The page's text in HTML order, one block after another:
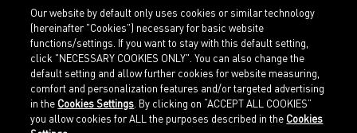
Home
Sports
Imprint
Legal terms
Our website by default only uses cookies or similar technology
(hereinafter "Cookies") necessary for basic website
functions/settings. If you want to stay with this default setting,
click "NECESSARY COOKIES ONLY". You can also change the
default setting and allow further cookies for website measuring,
comfort and personalization features and/or targeted advertising
in the Cookies Settings . By clicking on “ACCEPT ALL COOKIES”
you allow cookies for ALL the purposes described in the Cookies